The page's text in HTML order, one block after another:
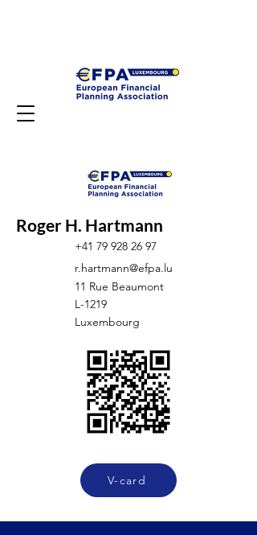
Roger H. Hartmann
+41 79 928 26 97
r.hartmann@efpa.lu
11 Rue Beaumont
L-1219
Luxembourg
V-card